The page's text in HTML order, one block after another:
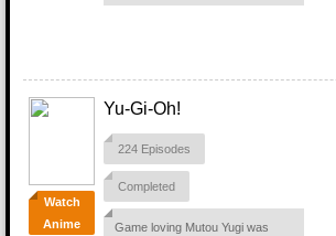
Watch
Anime
Yu-Gi-Oh!
224 Episodes
Completed
Game loving Mutou Yugi was